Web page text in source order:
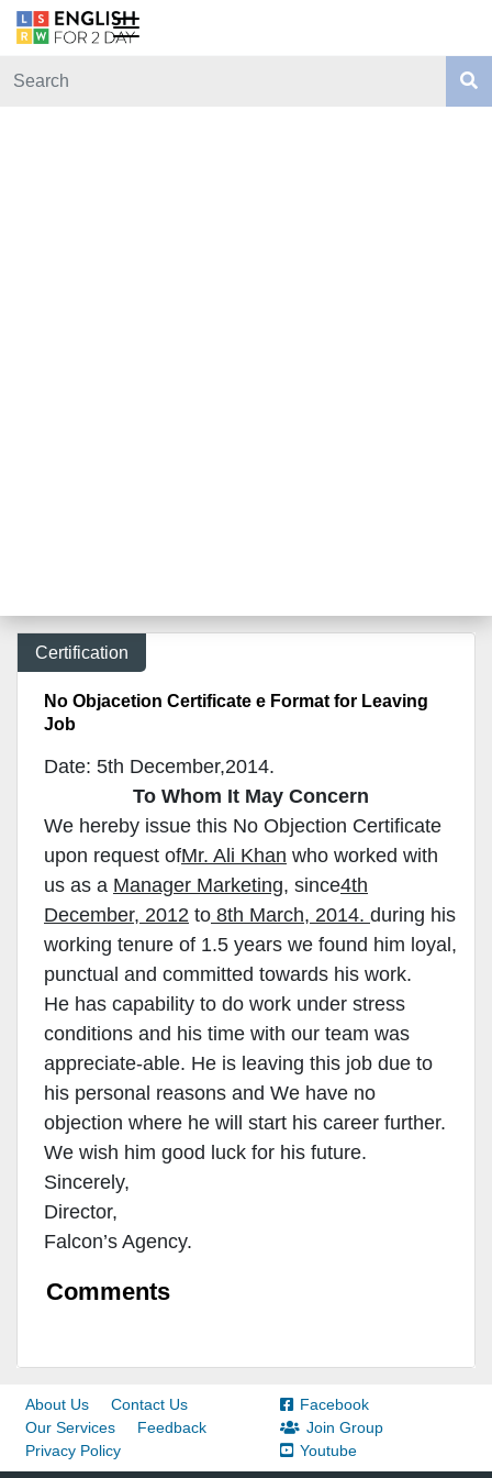
Certification
No Objacetion Certificate e Format for Leaving
Job
Date: 5th December,2014.
To Whom It May Concern
We hereby issue this No Objection Certificate
upon request ofMr. Ali Khan who worked with
us as a Manager Marketing, since4th
December, 2012 to 8th March, 2014. during his
working tenure of 1.5 years we found him loyal,
punctual and committed towards his work.
He has capability to do work under stress
conditions and his time with our team was
appreciate-able. He is leaving this job due to
his personal reasons and We have no
objection where he will start his career further.
We wish him good luck for his future.
Sincerely,
Director,
Falcon’s Agency.
Comments
About Us
Contact Us
Our Services
Feedback
Privacy Policy
Facebook
Join Group
Youtube